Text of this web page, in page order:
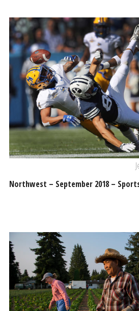
Northwest – September 2018 –